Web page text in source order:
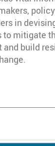
in
to mitigate
and build